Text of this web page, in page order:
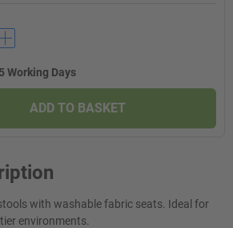
Working Days
ADD TO BASKET
with washable fabric seats. Ideal for
environments.